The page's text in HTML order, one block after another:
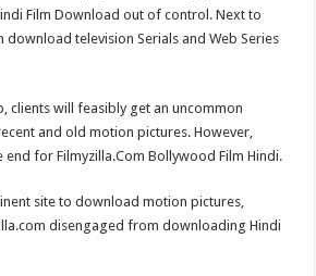
Film Download out of control. Next to
download television Serials and Web Series
clients will feasibly get an uncommon
and old motion pictures. However,
end for Filmyzilla.Com Bollywood Film Hindi.
site to download motion pictures,
disengaged from downloading Hindi